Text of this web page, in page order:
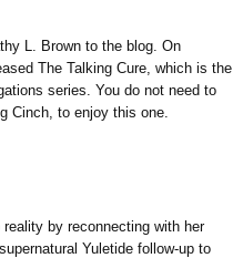
L. Brown to the blog. On
The Talking Cure, which is the
series. You do not need to
Cinch, to enjoy this one.
by reconnecting with her
Yuletide follow-up to